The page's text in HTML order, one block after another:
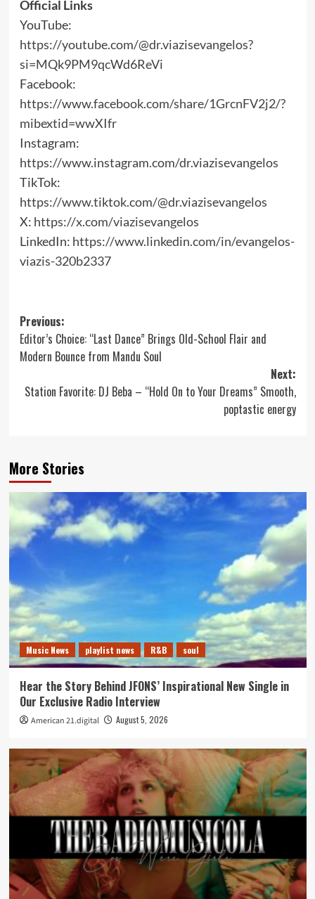
Official Links
YouTube:
https://youtube.com/@dr.viazisevangelos?
si=MQk9PM9qcWd6ReVi
Facebook:
https://www.facebook.com/share/1GrcnFV2j2/?
mibextid=wwXIfr
Instagram:
https://www.instagram.com/dr.viazisevangelos
TikTok:
https://www.tiktok.com/@dr.viazisevangelos
X: https://x.com/viazisevangelos
LinkedIn: https://www.linkedin.com/in/evangelos-
viazis-320b2337
Post
navigation
Previous:
Editor’s Choice: “Last Dance” Brings Old-School Flair and
Modern Bounce from Mandu Soul
Next:
Station Favorite: DJ Beba – “Hold On to Your Dreams” Smooth,
poptastic energy
More Stories
Music News playlist news R&B soul
Hear the Story Behind JFONS’ Inspirational New Single in
Our Exclusive Radio Interview
American 21.digital August 5, 2026